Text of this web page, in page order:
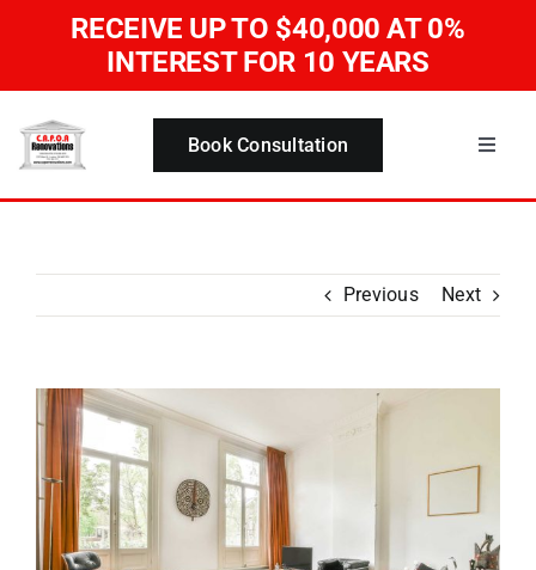
RECEIVE UP TO $40,000AT 0%
INTEREST FOR 10 YEARS
Book Consultation
Toggle
Home
Our Work
Blog
Previous Next
View
Larger
Image